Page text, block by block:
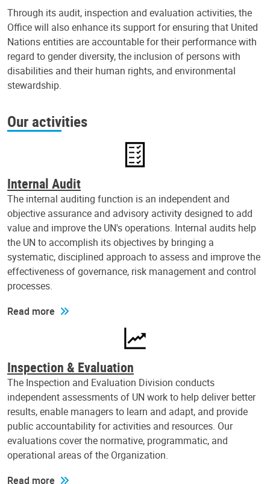
Through its audit, inspection and evaluation activities, the
Office will also enhance its support for ensuring that United
Nations entities are accountable for their performance with
regard to gender diversity, the inclusion of persons with
disabilities and their human rights, and environmental
stewardship.
Our activities
Internal Audit
The internal auditing function is an independent and
objective assurance and advisory activity designed to add
value and improve the UN's operations. Internal audits help
the UN to accomplish its objectives by bringing a
systematic, disciplined approach to assess and improve the
effectiveness of governance, risk management and control
processes.
Read more
Inspection & Evaluation
The Inspection and Evaluation Division conducts
independent assessments of UN work to help deliver better
results, enable managers to learn and adapt, and provide
public accountability for activities and resources. Our
evaluations cover the normative, programmatic, and
operational areas of the Organization.
Read more